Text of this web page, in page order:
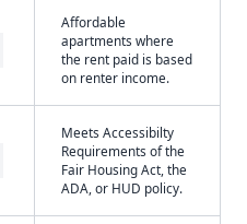
Affordable
apartments where
the rent paid is based
on renter income.
Meets Accessibilty
Requirements of the
Fair Housing Act, the
ADA, or HUD policy.